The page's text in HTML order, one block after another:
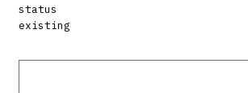
status
existing